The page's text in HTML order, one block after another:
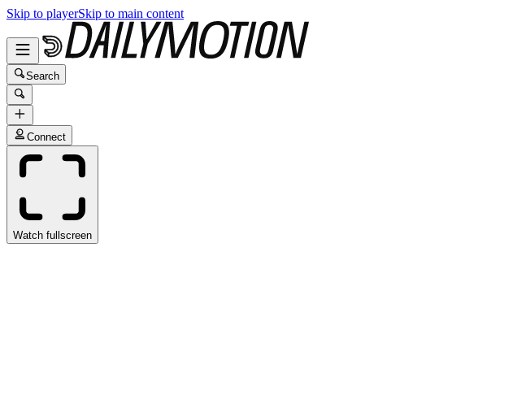
Skip to playerSkip to main content
Search
Connect
Watch fullscreen